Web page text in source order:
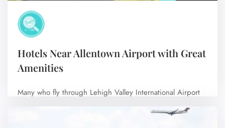
Hotels Near Allentown Airport with Great
Amenities
Many who fly through Lehigh Valley International Airport